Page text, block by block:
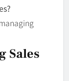
Sales